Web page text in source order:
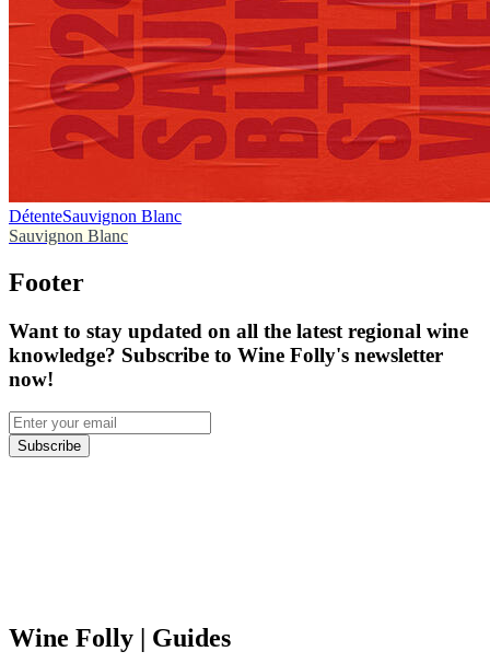
DétenteSauvignon Blanc
Sauvignon Blanc
Footer
Want to stay updated on all the latest regional wine
knowledge? Subscribe to Wine Folly's newsletter
now!
Subscribe
Wine Folly | Guides